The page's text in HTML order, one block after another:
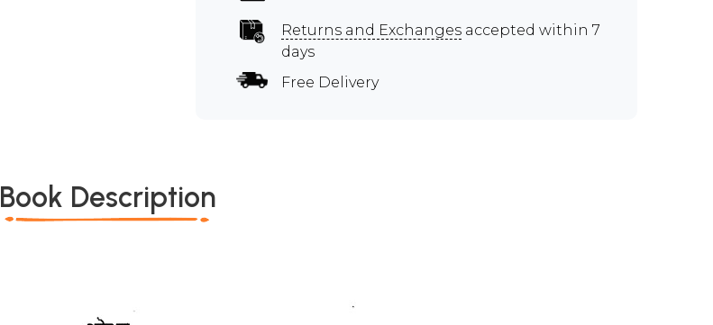
Returns and Exchanges accepted within 7
days
Free Delivery
Book Description